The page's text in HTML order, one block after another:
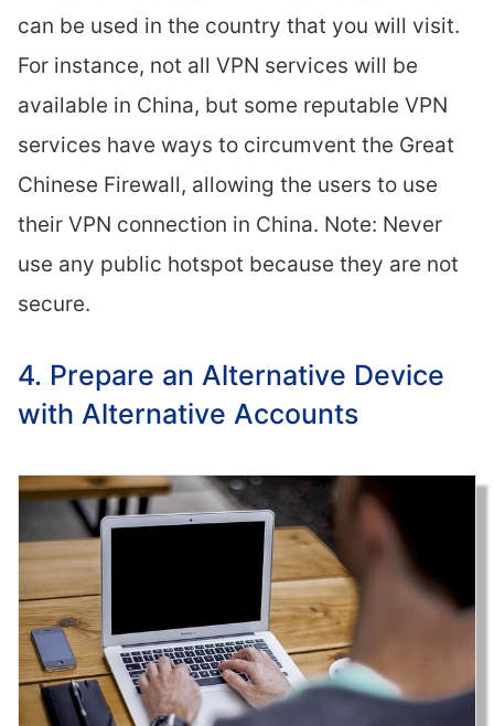
can be used in the country that you will visit.
For instance, not all VPN services will be
available in China, but some reputable VPN
services have ways to circumvent the Great
Chinese Firewall, allowing the users to use
their VPN connection in China. Note: Never
use any public hotspot because they are not
secure.
4. Prepare an Alternative Device
with Alternative Accounts